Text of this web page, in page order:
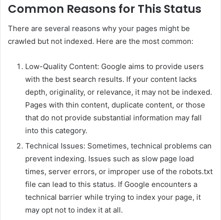
Common Reasons for This Status
There are several reasons why your pages might be
crawled but not indexed. Here are the most common:
Low-Quality Content: Google aims to provide users
with the best search results. If your content lacks
depth, originality, or relevance, it may not be indexed.
Pages with thin content, duplicate content, or those
that do not provide substantial information may fall
into this category.
Technical Issues: Sometimes, technical problems can
prevent indexing. Issues such as slow page load
times, server errors, or improper use of the robots.txt
file can lead to this status. If Google encounters a
technical barrier while trying to index your page, it
may opt not to index it at all.